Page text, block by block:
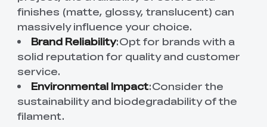
finishes (matte, glossy, translucent) can
massively influence your choice.
Brand Reliability:Opt for brands with a
solid reputation for quality and customer
service.
Environmental Impact:Consider the
sustainability and biodegradability of the
filament.